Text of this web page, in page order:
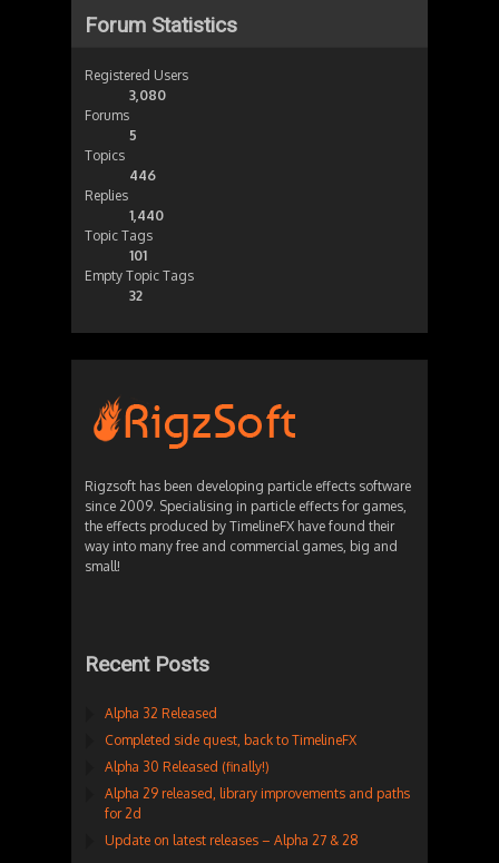
Forum Statistics
Registered Users
3,080
Forums
5
Topics
446
Replies
1,440
Topic Tags
101
Empty Topic Tags
32
Rigzsoft has been developing particle effects software
since 2009. Specialising in particle effects for games,
the effects produced by TimelineFX have found their
way into many free and commercial games, big and
small!
Recent Posts
Alpha 32 Released
Completed side quest, back to TimelineFX
Alpha 30 Released (finally!)
Alpha 29 released, library improvements and paths
for 2d
Update on latest releases – Alpha 27 & 28